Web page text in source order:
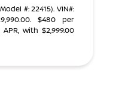
#: 22415). VIN#:
$480 per
with $2,999.00